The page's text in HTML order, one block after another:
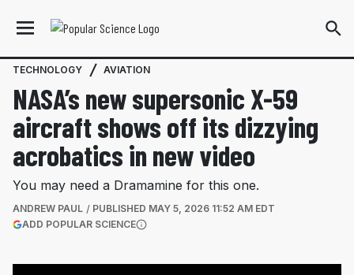
TECHNOLOGY AVIATION
NASA’s new supersonic X-59
aircraft shows off its dizzying
acrobatics in new video
You may need a Dramamine for this one.
ANDREW PAUL PUBLISHED MAY 5, 2026 11:52 AM EDT
ADD POPULAR SCIENCE(OPENS IN A NEW TAB)